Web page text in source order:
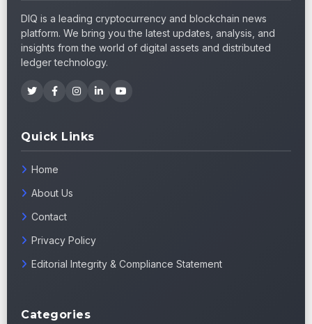
DIQ is a leading cryptocurrency and blockchain news
platform. We bring you the latest updates, analysis, and
insights from the world of digital assets and distributed
ledger technology.
Quick Links
Home
About Us
Contact
Privacy Policy
Editorial Integrity & Compliance Statement
Categories